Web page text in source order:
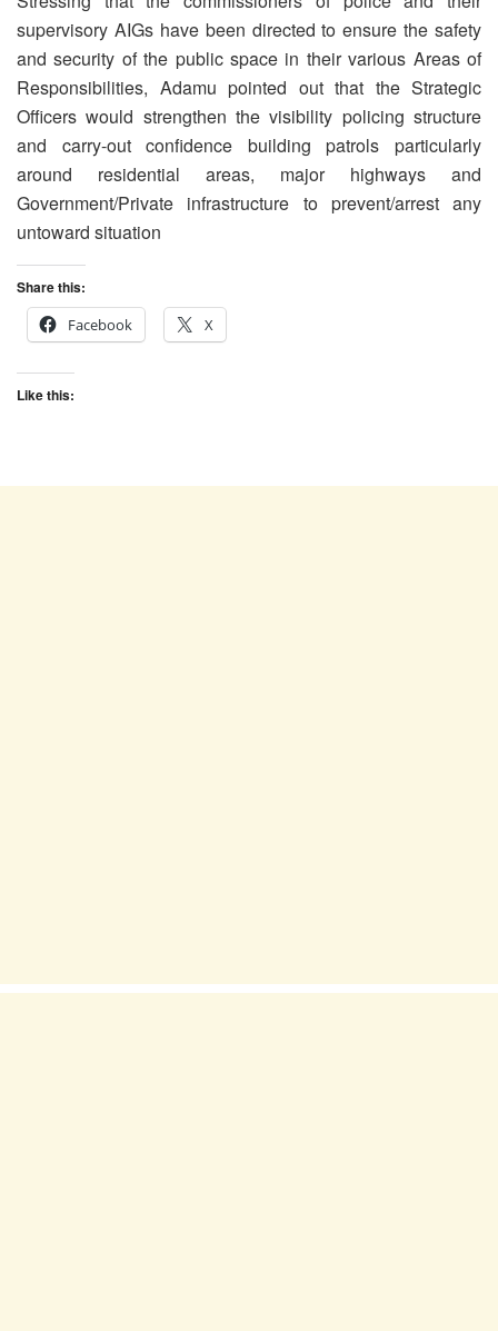
supervisory AIGs have been directed to ensure the safety
and security of the public space in their various Areas of
Responsibilities, Adamu pointed out that the Strategic
Officers would strengthen the visibility policing structure
and carry-out confidence building patrols particularly
around residential areas, major highways and
Government/Private infrastructure to prevent/arrest any
untoward situation
Share this:
Facebook
X
Like this: